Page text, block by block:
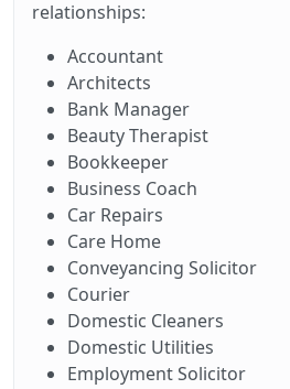
relationships:
Accountant
Architects
Bank Manager
Beauty Therapist
Bookkeeper
Business Coach
Car Repairs
Care Home
Conveyancing Solicitor
Courier
Domestic Cleaners
Domestic Utilities
Employment Solicitor